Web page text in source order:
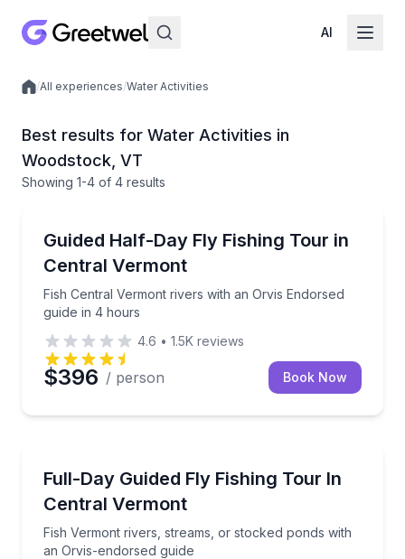
AI
Local experiences
/All experiences/Water Activities
Best results for Water Activities in
Woodstock, VT
Showing 1-4 of 4 results
Guided Half-Day Fly Fishing Tour in
Central Vermont
Fish Central Vermont rivers with an Orvis Endorsed
guide in 4 hours
Fish Central Vermont rivers with an Orvis Endorsed
4.6 • 1.5K reviews
$396 / person Book Now
Full-Day Guided Fly Fishing Tour In
Central Vermont
Fish Vermont rivers, streams, or stocked ponds with
an Orvis-endorsed guide
Fish Vermont rivers, streams, or stocked ponds